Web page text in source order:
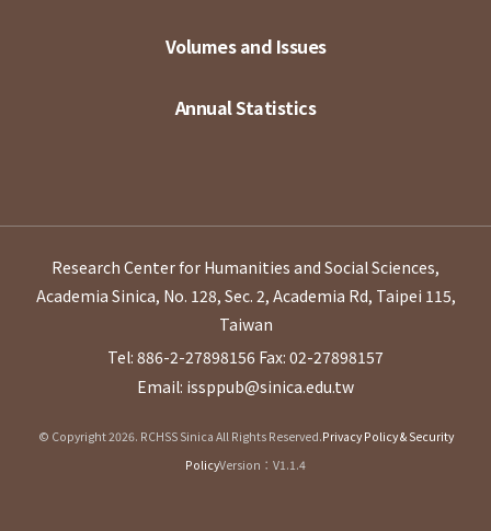
Volumes and Issues
Annual Statistics
Research Center for Humanities and Social Sciences,
Academia Sinica, No. 128, Sec. 2, Academia Rd, Taipei 115,
Taiwan
Tel: 886-2-27898156 Fax: 02-27898157
Email: issppub@sinica.edu.tw
© Copyright 2026. RCHSS Sinica All Rights Reserved.Privacy Policy & Security
PolicyVersion：V1.1.4